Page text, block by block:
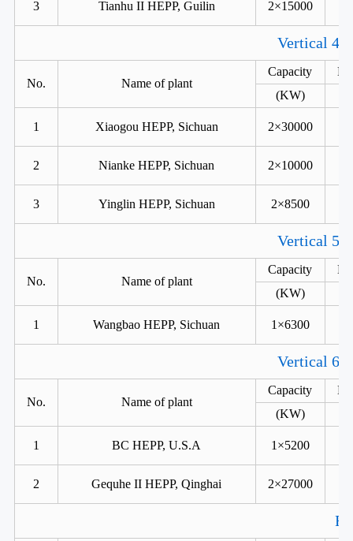
3 Tianhu II HEPP, Guilin 2×15000
Vertical 4
No. Name of plant
Capacity
(KW)
1 Xiaogou HEPP, Sichuan 2×30000
2 Nianke HEPP, Sichuan 2×10000
3 Yinglin HEPP, Sichuan 2×8500
Vertical 5
No. Name of plant
Capacity
(KW)
1 Wangbao HEPP, Sichuan 1×6300
Vertical 6
No. Name of plant
Capacity
(KW)
1 BC HEPP, U.S.A 1×5200
2 Gequhe II HEPP, Qinghai 2×27000